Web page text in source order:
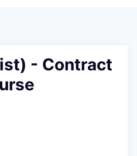
- Contract